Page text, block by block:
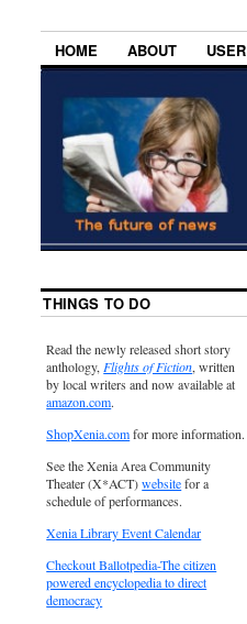
HOME ABOUT USER
THINGS TO DO
Read the newly released short story
anthology, Flights of Fiction, written
by local writers and now available at
amazon.com.
ShopXenia.comfor more information.
See the Xenia Area Community
Theater (X*ACT)websitefor a
schedule of performances.
Xenia Library Event Calendar
Checkout Ballotpedia-The citizen
powered encyclopedia to direct
democracy